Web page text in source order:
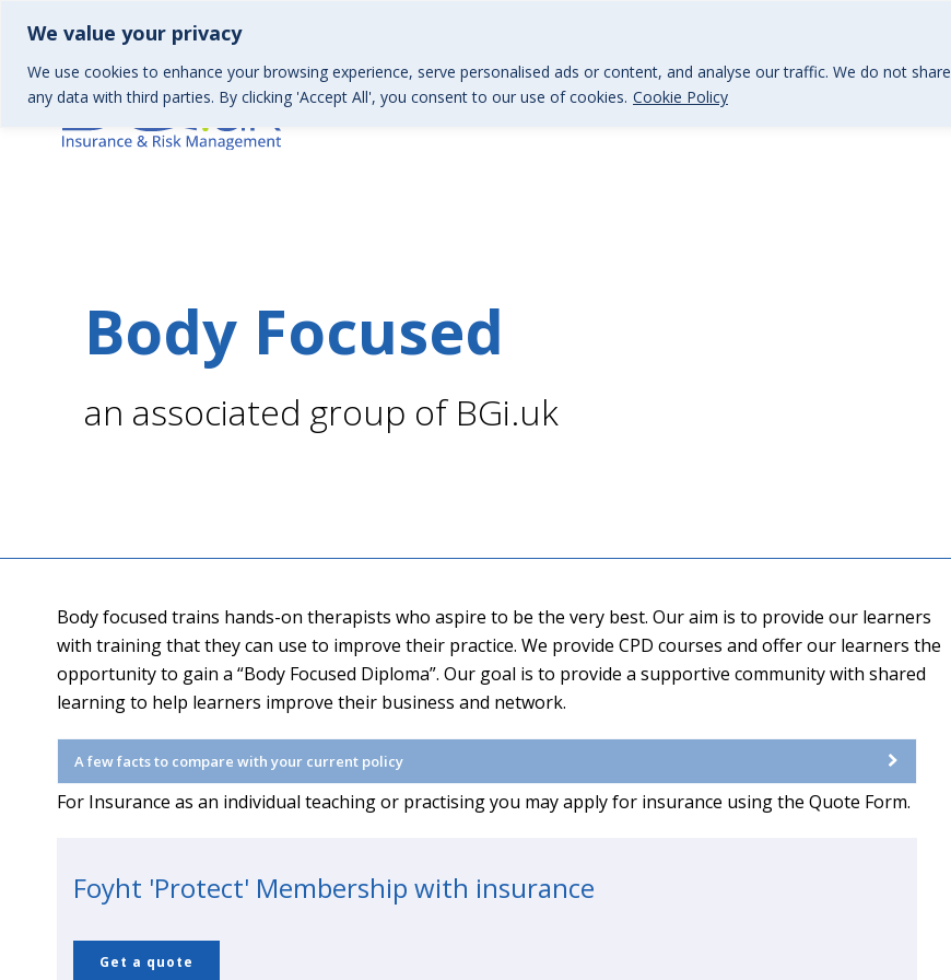
We value your privacy
We use cookies to enhance your browsing experience, serve personalised ads or content, and analyse our traffic. We do not share
any data with third parties. By clicking 'Accept All', you consent to our use of cookies. Cookie Policy
Body Focused
an associated group of BGi.uk
Body focused trains hands-on therapists who aspire to be the very best. Our aim is to provide our learners
with training that they can use to improve their practice. We provide CPD courses and offer our learners the
opportunity to gain a “Body Focused Diploma”. Our goal is to provide a supportive community with shared
learning to help learners improve their business and network.
A few facts to compare with your current policy
For Insurance as an individual teaching or practising you may apply for insurance using the Quote Form.
Foyht 'Protect' Membership with insurance
Get a quote